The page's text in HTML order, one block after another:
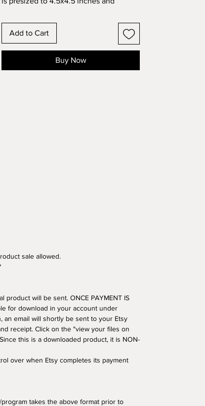
frames (make sure you measure your
specific frame to make sure your
need to resize slightly to fit your frame).
The designs in the MINI collection are
Add to Cart
Buy Now
sale allowed.
product will be sent. ONCE PAYMENT IS
for download in your account under
an email will shortly be sent to your Etsy
receipt. Click on the "view your files on
this is a downloaded product, it is NON-
over when Etsy completes its payment
takes the above format prior to